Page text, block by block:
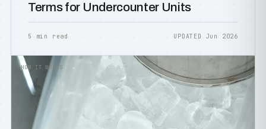
Terms for Undercounter Units
5 min read UPDATED Jun 2026
HOW IT WORKS